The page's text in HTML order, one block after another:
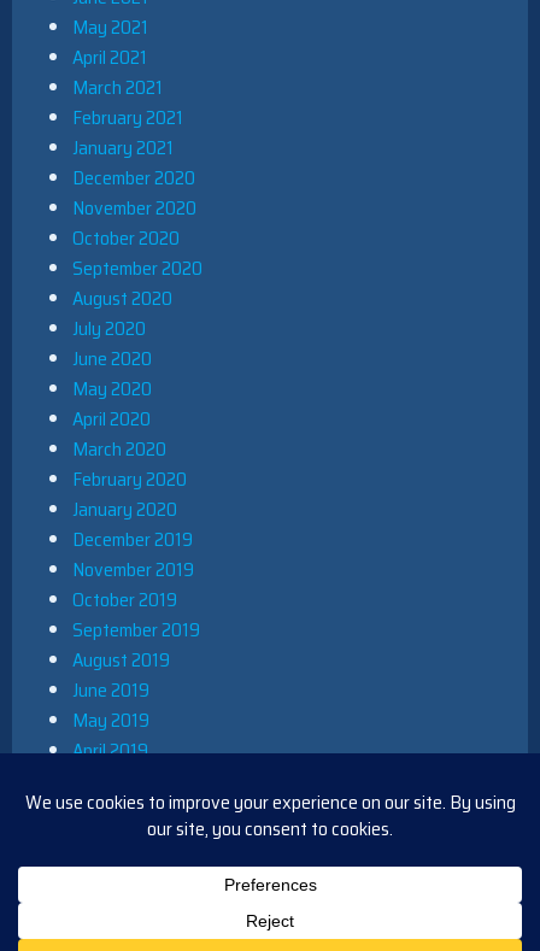
May 2021
April 2021
March 2021
February 2021
January 2021
December 2020
November 2020
October 2020
September 2020
August 2020
July 2020
June 2020
May 2020
April 2020
March 2020
February 2020
January 2020
December 2019
November 2019
October 2019
September 2019
August 2019
June 2019
May 2019
April 2019
December 2018
November 2018
October 2018